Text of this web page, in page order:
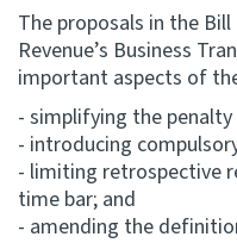
Consultation
Whai Tohutohu
Tax treaties
Ngā tiriti taake
About
The proposals in the
Revenue’s Business
important aspects of
- simplifying the penalty
- introducing
- limiting retrospective
time bar; and
- amending the